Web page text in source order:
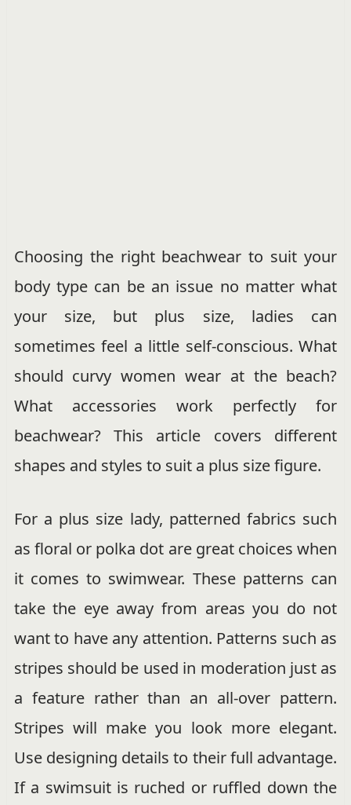
Choosing the right beachwear to suit your
body type can be an issue no matter what
your size, but plus size, ladies can
sometimes feel a little self-conscious. What
should curvy women wear at the beach?
What accessories work perfectly for
beachwear? This article covers different
shapes and styles to suit a plus size figure.
For a plus size lady, patterned fabrics such
as floral or polka dot are great choices when
it comes to swimwear. These patterns can
take the eye away from areas you do not
want to have any attention. Patterns such as
stripes should be used in moderation just as
a feature rather than an all-over pattern.
Stripes will make you look more elegant.
Use designing details to their full advantage.
If a swimsuit is ruched or ruffled down the